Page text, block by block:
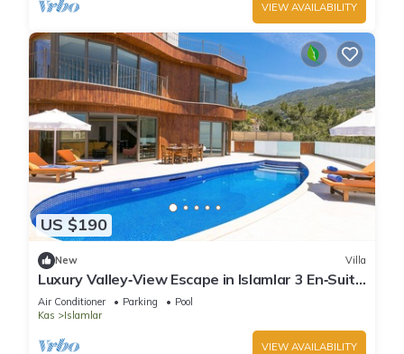
VIEW AVAILABILITY
US $190
New Villa
Luxury Valley‑View Escape in Islamlar 3 En‑Suite
Jacuzzi Private Pool
Air Conditioner Parking
Pool
Kas
Islamlar
VIEW AVAILABILITY